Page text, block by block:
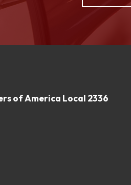
of America Local 2336